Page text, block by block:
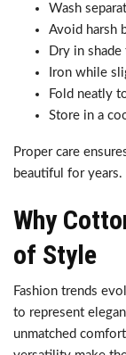
Wash
Avoid harsh
Dry in
Iron while
Fold neatly
Store in a
Proper care
beautiful for years.
Why
of Style
Fashion trends
to represent
unmatched